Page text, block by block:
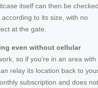
itself can then be
to its size, with no
at the gate.
even without cellular
so if you’re in an area with
relay its location back to
subscription and does not